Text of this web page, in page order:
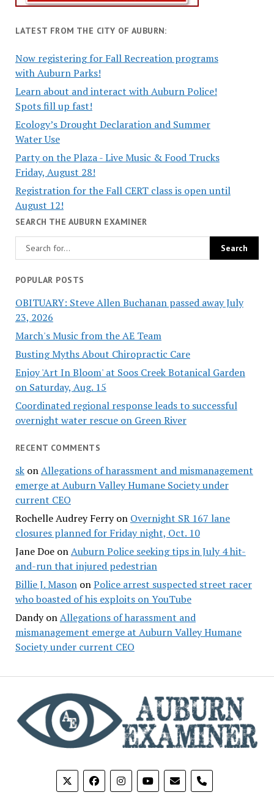
LATEST FROM THE CITY OF AUBURN:
Now registering for Fall Recreation programs
with Auburn Parks!
Learn about and interact with Auburn Police!
Spots fill up fast!
Ecology’s Drought Declaration and Summer
Water Use
Party on the Plaza - Live Music & Food Trucks
Friday, August 28!
Registration for the Fall CERT class is open until
August 12!
SEARCH THE AUBURN EXAMINER
POPULAR POSTS
OBITUARY: Steve Allen Buchanan passed away July
23, 2026
March's Music from the AE Team
Busting Myths About Chiropractic Care
Enjoy 'Art In Bloom' at Soos Creek Botanical Garden
on Saturday, Aug. 15
Coordinated regional response leads to successful
overnight water rescue on Green River
RECENT COMMENTS
skonAllegations of harassment and mismanagement
emerge at Auburn Valley Humane Society under
current CEO
Rochelle Audrey Ferryon Overnight SR 167 lane
closures planned for Friday night, Oct. 10
Jane DoeonAuburn Police seeking tips in July 4 hit-
and-run that injured pedestrian
Billie J. MasononPolice arrest suspected street racer
who boasted of his exploits on YouTube
DandyonAllegations of harassment and
mismanagement emerge at Auburn Valley Humane
Society under current CEO
phone